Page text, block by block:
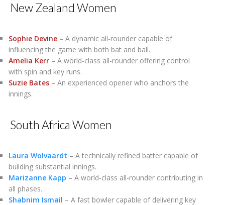
New Zealand Women
Sophie Devine– A dynamic all-rounder capable of
influencing the game with both bat and ball.
Amelia Kerr– A world-class all-rounder offering control
with spin and key runs.
Suzie Bates– An experienced opener who anchors the
innings.
South Africa Women
Laura Wolvaardt – A technically refined batter capable of
building substantial innings.
Marizanne Kapp – A world-class all-rounder contributing in
all phases.
Shabnim Ismail – A fast bowler capable of delivering key